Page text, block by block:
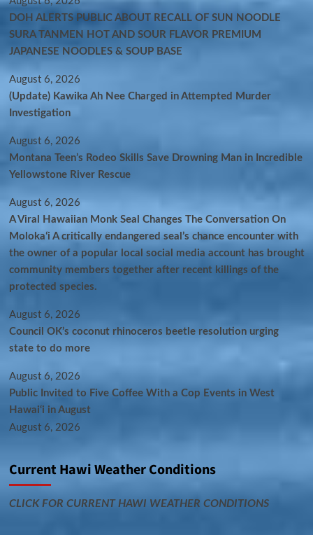
DOH ALERTS PUBLIC ABOUT RECALL OF SUN NOODLE
SURA TANMEN HOT AND SOUR FLAVOR PREMIUM
JAPANESE NOODLES & SOUP BASE
August 6, 2026
(Update) Kawika Ah Nee Charged in Attempted Murder
Investigation
August 6, 2026
Montana Teen’s Rodeo Skills Save Drowning Man in Incredible
Yellowstone River Rescue
August 6, 2026
A Viral Hawaiian Monk Seal Changes The Conversation On
Molokaʻi A critically endangered seal’s chance encounter with
the owner of a popular local social media account has brought
community members together after recent killings of the
protected species.
August 6, 2026
Council OK’s coconut rhinoceros beetle resolution urging
state to do more
August 6, 2026
Public Invited to Five Coffee With a Cop Events in West
Hawai‘i in August
August 6, 2026
Current Hawi Weather Conditions
CLICK FOR CURRENT HAWI WEATHER CONDITIONS